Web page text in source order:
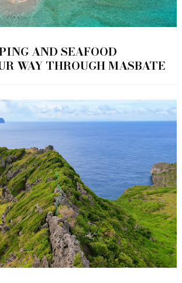
AND SEAFOOD
WAY THROUGH MASBATE